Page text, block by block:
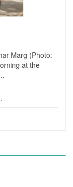
Marg (Photo:
at the